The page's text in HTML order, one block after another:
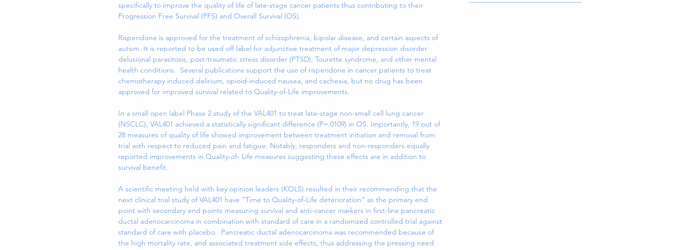
specifically to improve the quality of life of late-stage cancer patients thus contributing to their
Progression Free Survival (PFS) and Overall Survival (OS).
Risperidone is approved for the treatment of schizophrenia, bipolar disease, and certain aspects of
autism. It is reported to be used off label for adjunctive treatment of major depression disorder
delusional parasitosis, post-traumatic stress disorder (PTSD), Tourette syndrome, and other mental
health conditions.  Several publications support the use of risperidone in cancer patients to treat
chemotherapy induced delirium, opioid-induced nausea, and cachexia, but no drug has been
approved for improved survival related to Quality-of-Life improvements.
In a small open label Phase 2 study of the VAL401 to treat late-stage non-small cell lung cancer
(NSCLC), VAL401 achieved a statistically significant difference (P=.0109) in OS. Importantly, 19 out of
28 measures of quality of life showed improvement between treatment initiation and removal from
trial with respect to reduced pain and fatigue. Notably, responders and non-responders equally
reported improvements in Quality-of- Life measures suggesting these effects are in addition to
survival benefit.
A scientific meeting held with key opinion leaders (KOLS) resulted in their recommending that the
next clinical trial study of VAL401 have “Time to Quality-of-Life deterioration” as the primary end
point with secondary end points measuring survival and anti-cancer markers in first-line pancreatic
ductal adenocarcinoma in combination with standard of care in a randomized controlled trial against
standard of care with placebo.  Pancreatic ductal adenocarcinoma was recommended because of
the high mortality rate, and associated treatment side effects, thus addressing the pressing need